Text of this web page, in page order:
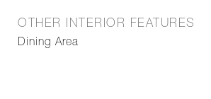
OTHER INTERIOR FEATURES
Dining Area